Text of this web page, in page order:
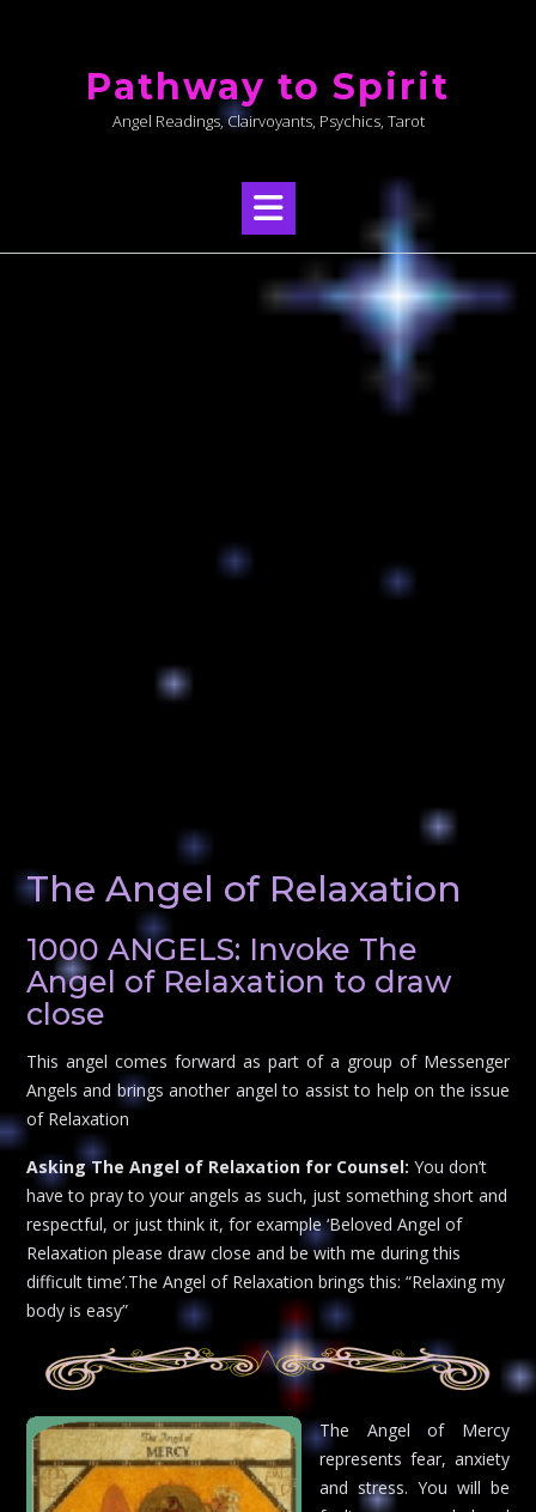
Pathway to Spirit
Angel Readings, Clairvoyants, Psychics, Tarot
The Angel of Relaxation
1000 ANGELS: Invoke The
Angel of Relaxation to draw
close
This angel comes forward as part of a group of Messenger
Angels and brings another angel to assist to help on the issue
of Relaxation
Asking The Angel of Relaxation for Counsel: You don’t
have to pray to your angels as such, just something short and
respectful, or just think it, for example ‘Beloved Angel of
Relaxation please draw close and be with me during this
difficult time’.The Angel of Relaxation brings this: “Relaxing my
body is easy”
The Angel of Mercy
represents fear, anxiety
and stress. You will be